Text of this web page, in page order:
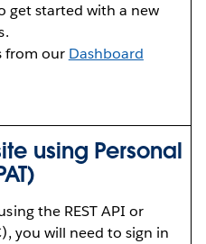
get started with a new
from our Dashboard
using Personal
the REST API or
you will need to sign in